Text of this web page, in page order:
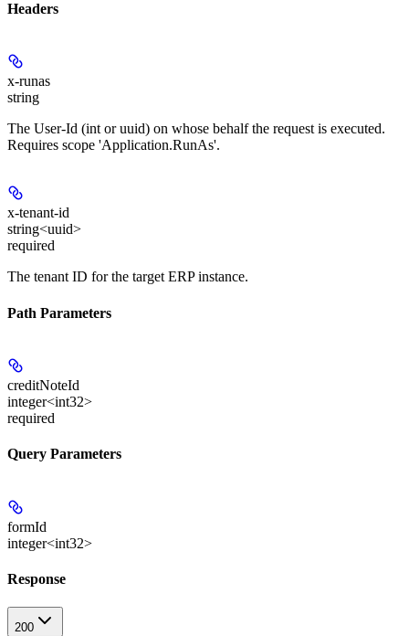
Headers
x-runas
string
The User-Id (int or uuid) on whose behalf the request is executed.
Requires scope 'Application.RunAs'.
x-tenant-id
string<uuid>
required
The tenant ID for the target ERP instance.
Path Parameters
creditNoteId
integer<int32>
required
Query Parameters
formId
integer<int32>
Response
200